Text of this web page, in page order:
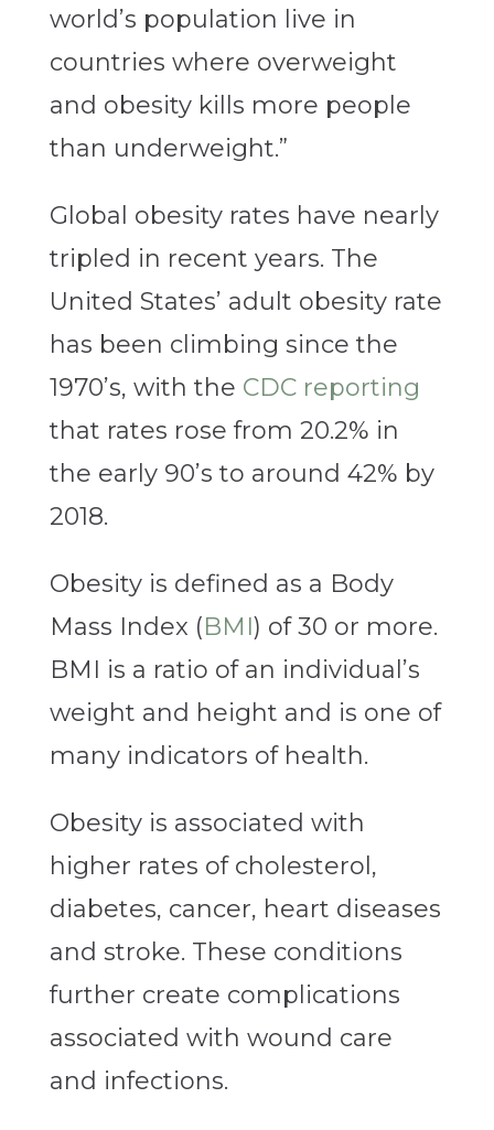
world’s population live in
countries where overweight
and obesity kills more people
than underweight.”
Global obesity rates have nearly
tripled in recent years. The
United States’ adult obesity rate
has been climbing since the
1970’s, with the CDC reporting
that rates rose from 20.2% in
the early 90’s to around 42% by
2018.
Obesity is defined as a Body
Mass Index (BMI) of 30 or more.
BMI is a ratio of an individual’s
weight and height and is one of
many indicators of health.
Obesity is associated with
higher rates of cholesterol,
diabetes, cancer, heart diseases
and stroke. These conditions
further create complications
associated with wound care
and infections.